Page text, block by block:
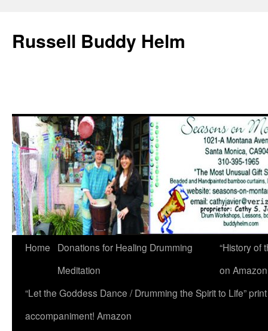
Russell Buddy Helm
Home
Donations for Healing Drumming
Meditation
“History of
on
“Let the Goddess Dance / Drumming the Spirit to Life”
accompaniment! Amazon